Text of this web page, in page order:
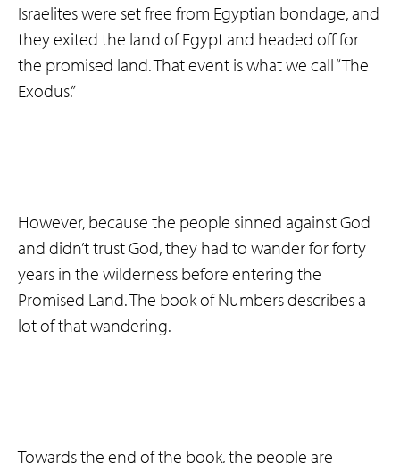
Israelites were set free from Egyptian bondage, and
they exited the land of Egypt and headed off for
the promised land. That event is what we call “The
Exodus.”
However, because the people sinned against God
and didn’t trust God, they had to wander for forty
years in the wilderness before entering the
Promised Land. The book of Numbers describes a
lot of that wandering.
Towards the end of the book, the people are